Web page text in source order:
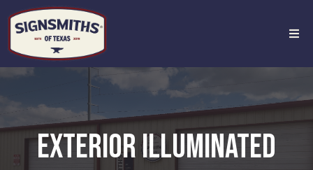
EXTERIOR ILLUMINATED